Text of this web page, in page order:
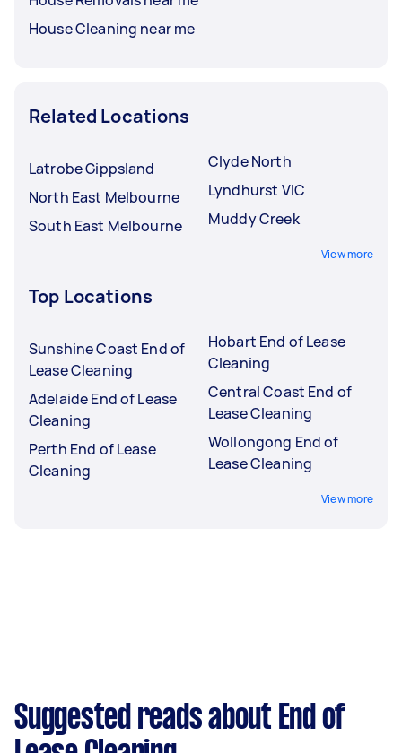
House Cleaning near me
Related Locations
Latrobe Gippsland
North East Melbourne
South East Melbourne
Clyde North
Lyndhurst VIC
Muddy Creek
View more
Top Locations
Sunshine Coast End of
Lease Cleaning
Adelaide End of Lease
Cleaning
Perth End of Lease
Cleaning
Hobart End of Lease
Cleaning
Central Coast End of
Lease Cleaning
Wollongong End of
Lease Cleaning
View more
Suggested reads about End of